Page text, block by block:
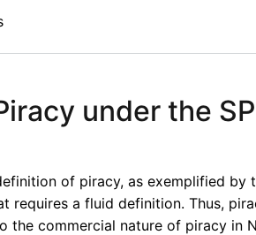
under the
of piracy, as exemplified by
requires a fluid definition. Thus,
commercial nature of piracy in